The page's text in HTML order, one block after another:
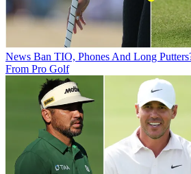
News Ban TIO, Phones And Long
From Pro Golf